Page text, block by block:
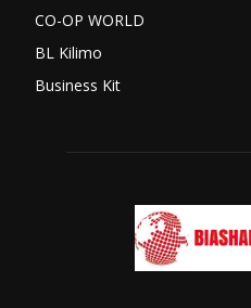
CO-OP WORLD
BL Kilimo
Business Kit